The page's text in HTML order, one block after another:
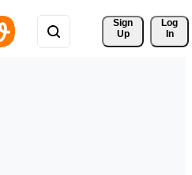
Sign
Up
Log
In